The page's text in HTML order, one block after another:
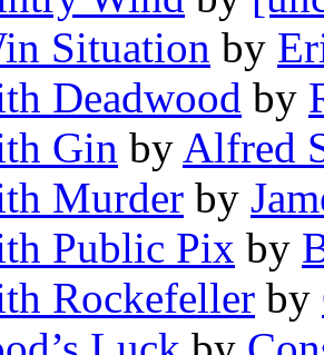
Situation by
Deadwood by
Gin by Alfred
Murder by
Public Pix by
Rockefeller by